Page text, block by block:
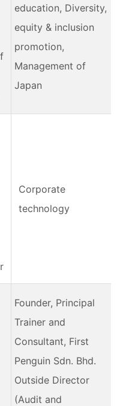
education, Diversity,
equity & inclusion
promotion,
Management of
Japan
Corporate
technology
Founder, Principal
Trainer and
Consultant, First
Penguin Sdn. Bhd.
Outside Director
(Audit and